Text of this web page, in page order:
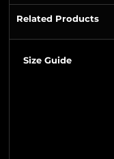
Related Products
Size Guide